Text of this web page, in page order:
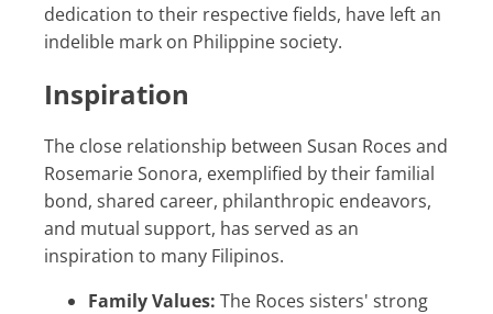
dedication to their respective fields, have left an
indelible mark on Philippine society.
Inspiration
The close relationship between Susan Roces and
Rosemarie Sonora, exemplified by their familial
bond, shared career, philanthropic endeavors,
and mutual support, has served as an
inspiration to many Filipinos.
Family Values: The Roces sisters' strong